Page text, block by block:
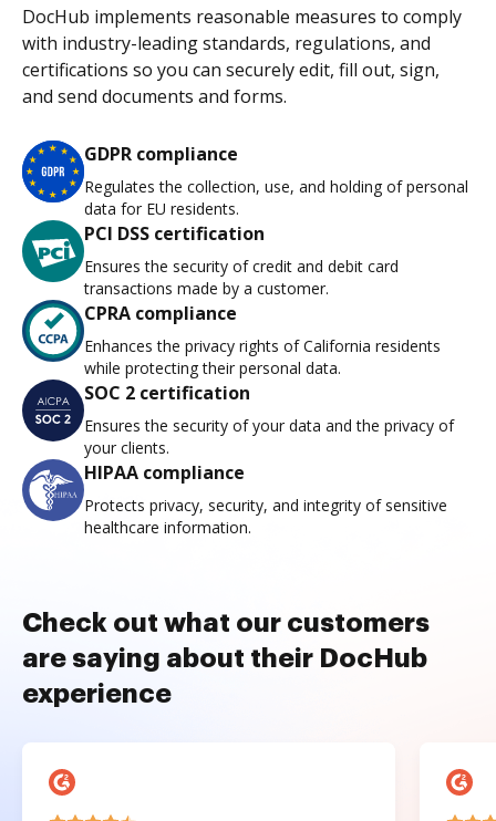
DocHub implements reasonable measures to comply
with industry-leading standards, regulations, and
certifications so you can securely edit, fill out, sign,
and send documents and forms.
GDPR compliance
Regulates the collection, use, and holding of personal
data for EU residents.
PCI DSS certification
Ensures the security of credit and debit card
transactions made by a customer.
CPRA compliance
Enhances the privacy rights of California residents
while protecting their personal data.
SOC 2 certification
Ensures the security of your data and the privacy of
your clients.
HIPAA compliance
Protects privacy, security, and integrity of sensitive
healthcare information.
Check out what our customers
are saying about their DocHub
experience